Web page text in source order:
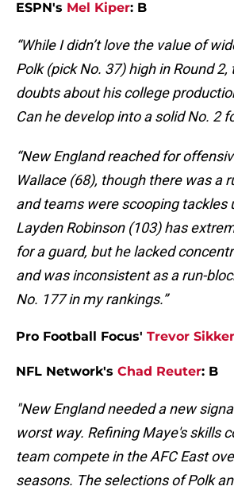
ESPN's Mel Kiper: B
“While I didn’t love the value of
Polk (pick No. 37) high in Round 2,
doubts about his college
Can he develop into a solid No. 2
“New England reached for
Wallace (68), though there was a
and teams were scooping tackles
Layden Robinson (103) has
for a guard, but he lacked
and was inconsistent as a run-
No. 177 in my rankings.”
Pro Football Focus' Trevor
NFL Network's Chad Reuter: B
"New England needed a new
worst way. Refining Maye's skills
team compete in the AFC East
seasons. The selections of Polk